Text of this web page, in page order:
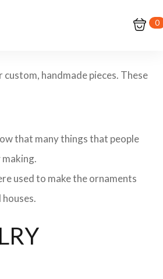
0
handmade pieces. These
that many things that people
used to make the ornaments